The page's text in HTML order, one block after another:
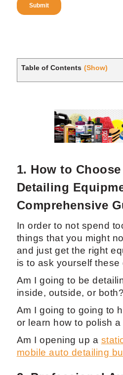
Table of Contents (Show)
1. How to
Detailing
Comprehensive
In order to not spend
things that you might
and just get the right
is to ask yourself these
Am I going to be
inside, outside, or both?
Am I going to going to
or learn how to polish
Am I opening up a
mobile auto detailing